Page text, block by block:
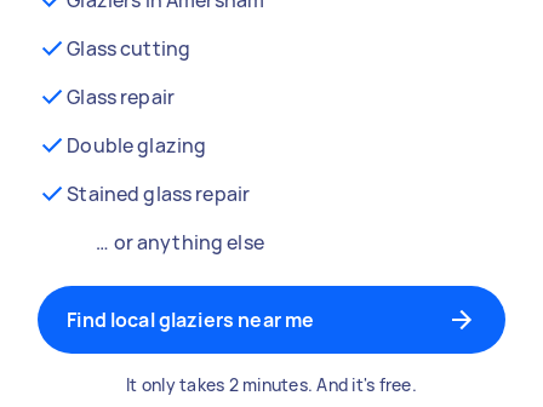
Glass cutting
Glass repair
Double glazing
Stained glass repair
… or anything else
Find local glaziers near me
It only takes 2 minutes. And it's free.